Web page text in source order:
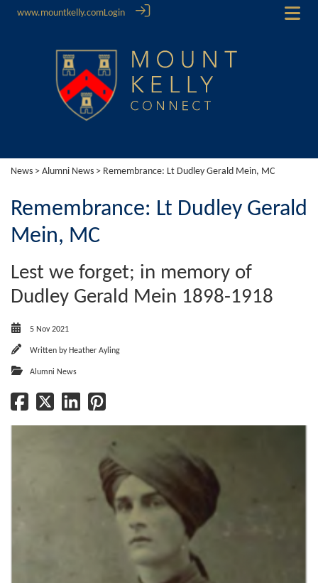
www.mountkelly.comLogin
News > Alumni News > Remembrance: Lt Dudley Gerald Mein, MC
Remembrance: Lt Dudley Gerald
Mein, MC
Lest we forget; in memory of
Dudley Gerald Mein 1898-1918
5 Nov 2021
Written by Heather Ayling
Alumni News